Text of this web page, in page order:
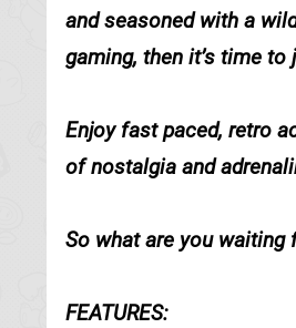
and seasoned with a
gaming, then it’s time
Enjoy fast paced, retro
of nostalgia and
So what are you waiting
FEATURES: